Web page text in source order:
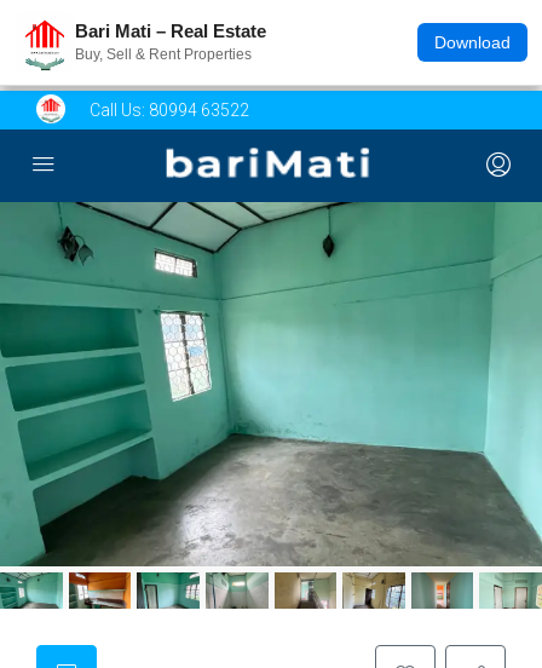
Bari Mati – Real Estate
Buy, Sell & Rent Properties
Download
Call Us: 80994 63522